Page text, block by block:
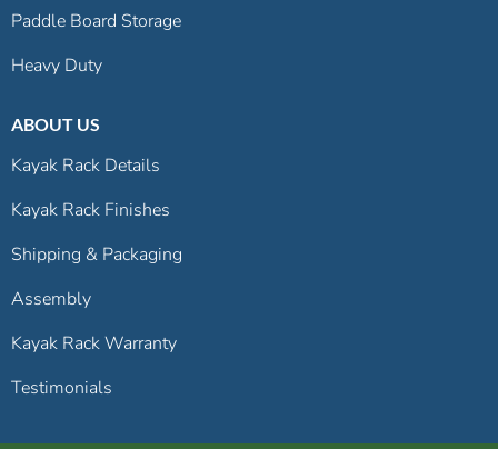
Paddle Board Storage
Heavy Duty
ABOUT US
Kayak Rack Details
Kayak Rack Finishes
Shipping & Packaging
Assembly
Kayak Rack Warranty
Testimonials